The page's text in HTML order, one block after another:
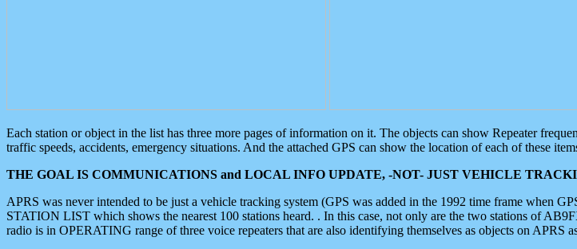
Each station or object in the list has three more pages of information on it. The objects can show Repeater
traffic speeds, accidents, emergency situations. And the attached GPS can show the location of each of these
THE GOAL IS COMMUNICATIONS and LOCAL INFO UPDATE, -NOT- JUST VEHICLE
APRS was never intended to be just a vehicle tracking system (GPS was added in the 1992 time frame when
STATION LIST which shows the nearest 100 stations heard. . In this case, not only are the two stations of
radio is in OPERATING range of three voice repeaters that are also identifying themselves as objects on APRS